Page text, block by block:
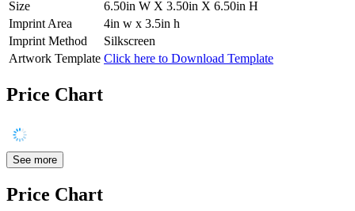
Size
6.50in W X 3.50in X 6.50in H
Imprint Area
4in w x 3.5in h
Imprint Method
Silkscreen
Artwork Template Click here to Download Template
Price Chart
See more
Price Chart